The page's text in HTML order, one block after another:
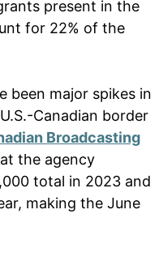
present in the
for 22% of the
been major spikes in
Canadian border
Broadcasting
the agency
total in 2023 and
making the June